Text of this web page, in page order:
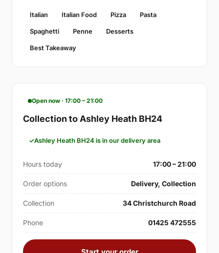
Italian Italian Food Pizza Pasta
Spaghetti Penne Desserts
Best Takeaway
Open now · 17:00 – 21:00
Collection to Ashley Heath BH24
Ashley Heath BH24 is in our delivery area
Hours today 17:00 – 21:00
Order options Delivery, Collection
Collection 34 Christchurch Road
Phone 01425 472555